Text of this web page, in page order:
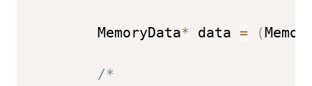
        MemoryData
* data = (
/*